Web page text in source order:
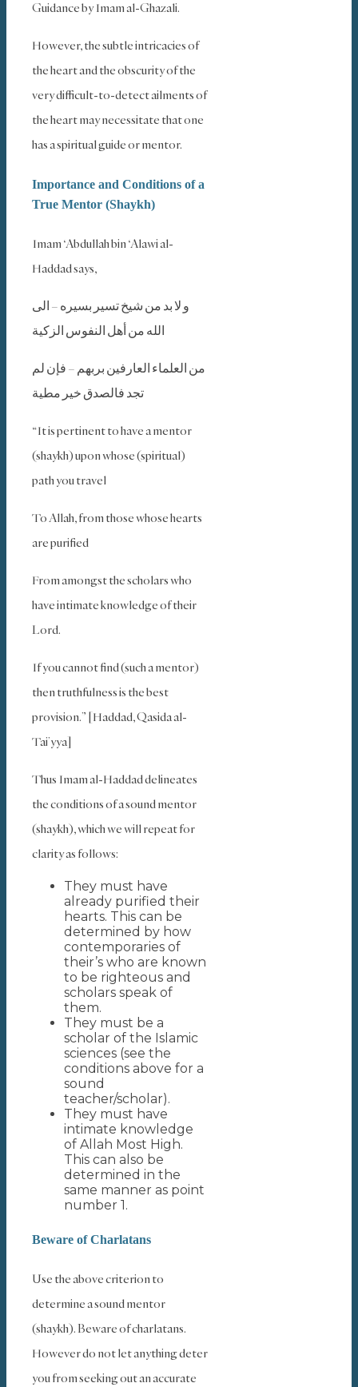
Guidance by Imam al-Ghazali.
However, the subtle intricacies of
the heart and the obscurity of the
very difficult-to-detect ailments of
the heart may necessitate that one
has a spiritual guide or mentor.
Importance and Conditions of a
True Mentor (Shaykh)
Imam ‘Abdullah bin ‘Alawi al-
Haddad says,
و لا بد من شيخ تسير بسيره – الى
الله من أهل النفوس الزكية
من العلماء العارفين بربهم – فإن لم
تجد فالصدق خير مطية
“It is pertinent to have a mentor
(shaykh) upon whose (spiritual)
path you travel
To Allah, from those whose hearts
are purified
From amongst the scholars who
have intimate knowledge of their
Lord.
If you cannot find (such a mentor)
then truthfulness is the best
provision.” [Haddad, Qasida al-
Tai’yya]
Thus Imam al-Haddad delineates
the conditions of a sound mentor
(shaykh), which we will repeat for
clarity as follows:
They must have
already purified their
hearts. This can be
determined by how
contemporaries of
their’s who are known
to be righteous and
scholars speak of
them.
They must be a
scholar of the Islamic
sciences (see the
conditions above for a
sound
teacher/scholar).
They must have
intimate knowledge
of Allah Most High.
This can also be
determined in the
same manner as point
number 1.
Beware of Charlatans
Use the above criterion to
determine a sound mentor
(shaykh). Beware of charlatans.
However do not let anything deter
you from seeking out an accurate